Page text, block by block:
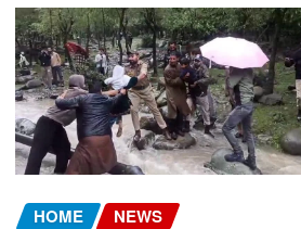
HOME NEWS